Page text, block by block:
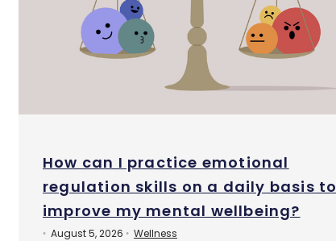
How can I practice emotional
regulation skills on a daily basis to
improve my mental wellbeing?
• August 5, 2026 • Wellness